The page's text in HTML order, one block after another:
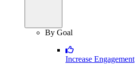
By Goal
Increase Engagement